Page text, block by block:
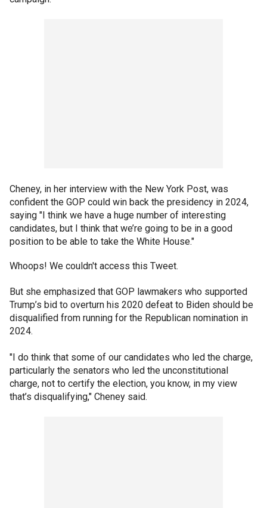
Cheney, in her interview with the New York Post, was
confident the GOP could win back the presidency in 2024,
saying "I think we have a huge number of interesting
candidates, but I think that we’re going to be in a good
position to be able to take the White House."
Whoops! We couldn't access this Tweet.
But she emphasized that GOP lawmakers who supported
Trump’s bid to overturn his 2020 defeat to Biden should be
disqualified from running for the Republican nomination in
2024.
"I do think that some of our candidates who led the charge,
particularly the senators who led the unconstitutional
charge, not to certify the election, you know, in my view
that’s disqualifying," Cheney said.